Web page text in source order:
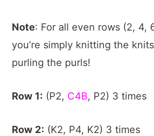
Note: For all even rows (2, 4,
you’re simply knitting the
purling the purls!
Row 1: (P2, C4B, P2) 3 times
Row 2: (K2, P4, K2) 3 times